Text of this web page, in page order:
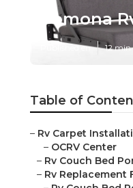
Pomona
Published en 12 min
Table of
– Rv Carpet
– OCRV Center
– Rv Couch Bed
– Rv Replacement